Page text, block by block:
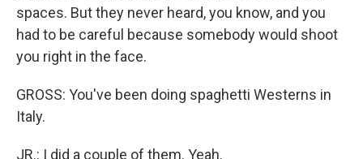
spaces. But they never heard, you know, and you
had to be careful because somebody would shoot
you right in the face.
GROSS: You've been doing spaghetti Westerns in
Italy.
JR.: I did a couple of them. Yeah.